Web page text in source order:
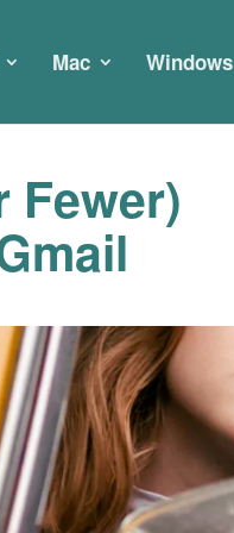
Mac Windows
Fewer)